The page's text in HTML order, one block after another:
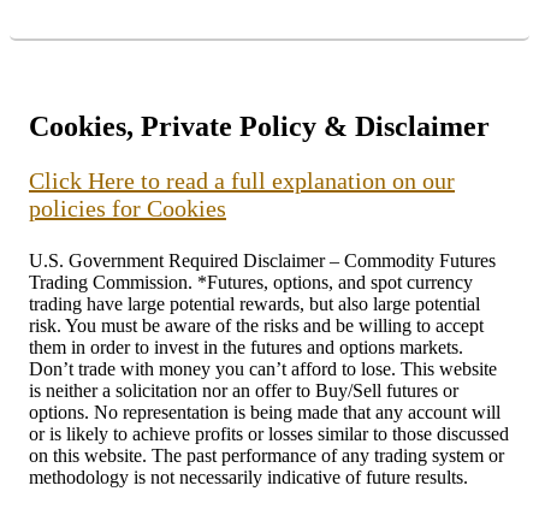
Cookies, Private Policy & Disclaimer
Click Here to read a full explanation on our
policies for Cookies
U.S. Government Required Disclaimer – Commodity Futures
Trading Commission. *Futures, options, and spot currency
trading have large potential rewards, but also large potential
risk. You must be aware of the risks and be willing to accept
them in order to invest in the futures and options markets.
Don’t trade with money you can’t afford to lose. This website
is neither a solicitation nor an offer to Buy/Sell futures or
options. No representation is being made that any account will
or is likely to achieve profits or losses similar to those discussed
on this website. The past performance of any trading system or
methodology is not necessarily indicative of future results.